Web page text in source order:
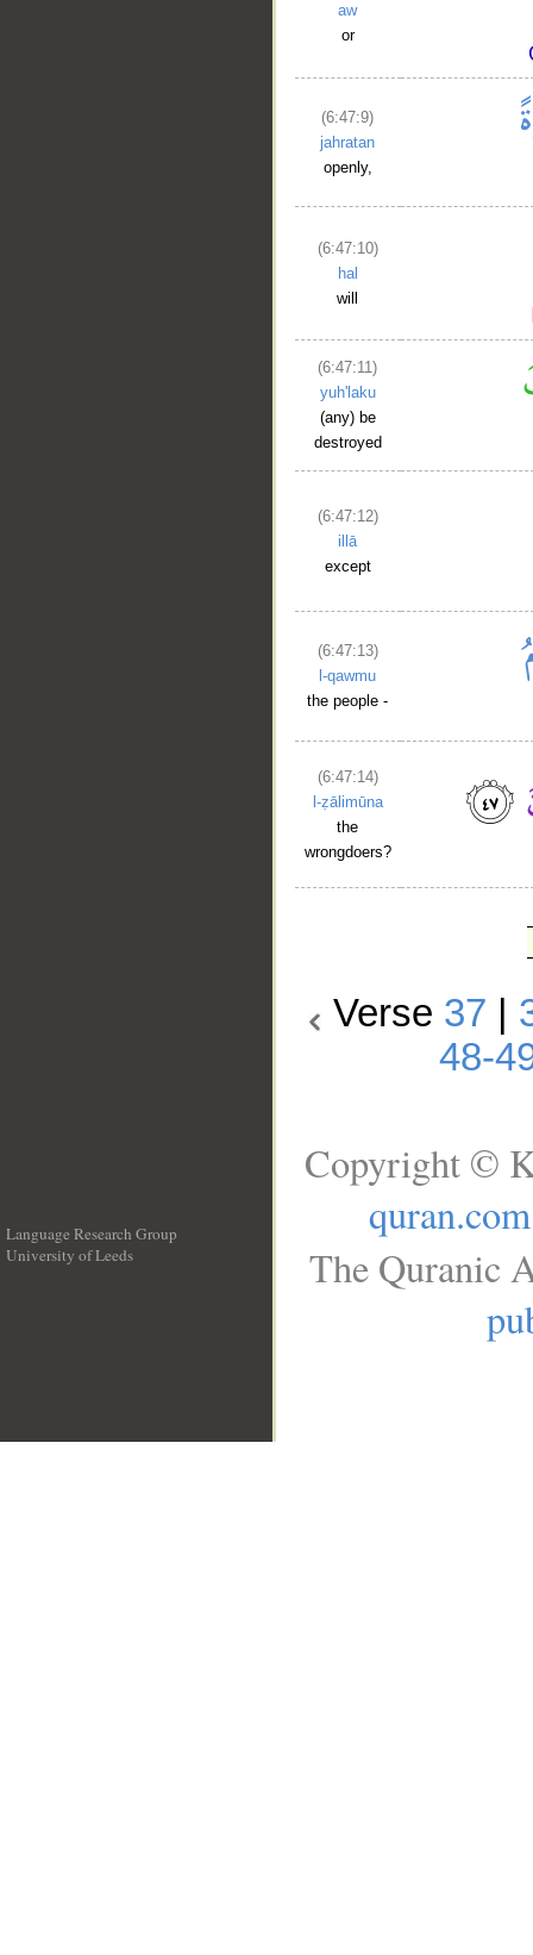
aw
or
(6:47:9)
jahratan
openly,
(6:47:10)
hal
will
(6:47:11)
yuh'laku
(any) be
destroyed
(6:47:12)
illā
except
(6:47:13)
l-qawmu
the people -
(6:47:14)
l-ẓālimūna
the
wrongdoers?
Verse 37
48-
Language Research Group
University of Leeds
Copyright ©
quran.com
The Quranic